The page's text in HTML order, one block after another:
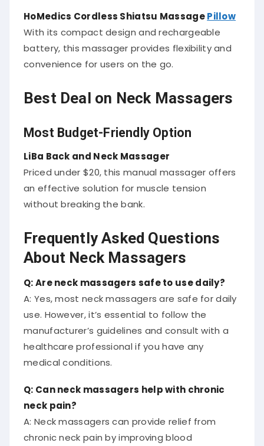
HoMedics Cordless Shiatsu MassagePillow
With its compact design and rechargeable
battery, this massager provides flexibility and
convenience for users on the go.
Best Deal on Neck Massagers
Most Budget-Friendly Option
LiBa Back and Neck Massager
Priced under $20, this manual massager offers
an effective solution for muscle tension
without breaking the bank.
Frequently Asked Questions
About Neck Massagers
Q: Are neck massagers safe to use daily?
A: Yes, most neck massagers are safe for daily
use. However, it’s essential to follow the
manufacturer’s guidelines and consult with a
healthcare professional if you have any
medical conditions.
Q: Can neck massagers help with chronic
neck pain?
A: Neck massagers can provide relief from
chronic neck pain by improving blood